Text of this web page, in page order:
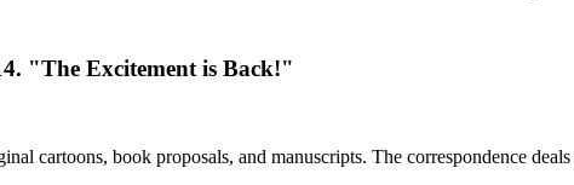
"The Excitement is Back!"
cartoons, book proposals, and manuscripts. The correspondence